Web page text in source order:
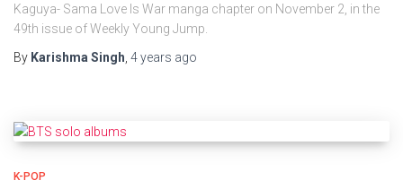
Kaguya- Sama Love Is War manga chapter on November 2, in the
49th issue of Weekly Young Jump.
By Karishma Singh 4 years ago
K-POP